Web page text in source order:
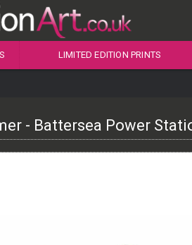
LIMITED EDITION PRINTS
- Battersea Power